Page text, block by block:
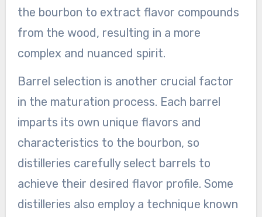
the bourbon to extract flavor compounds
from the wood, resulting in a more
complex and nuanced spirit.
Barrel selection is another crucial factor
in the maturation process. Each barrel
imparts its own unique flavors and
characteristics to the bourbon, so
distilleries carefully select barrels to
achieve their desired flavor profile. Some
distilleries also employ a technique known